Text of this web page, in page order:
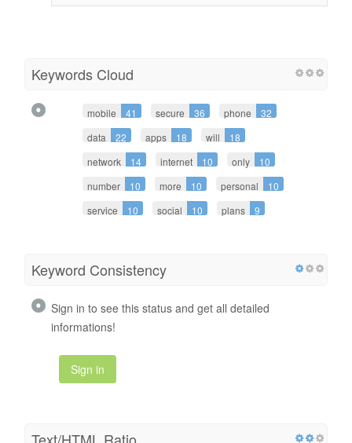
Keywords Cloud
mobile 41 secure 36 phone
32
data
22 apps 18 will
18
network
14 internet 10 only
10
number
10 more 10 personal
10
service
10 social 10 plans 9
Keyword Consistency
Sign in to see this status and get all detailed
informations!
Sign in